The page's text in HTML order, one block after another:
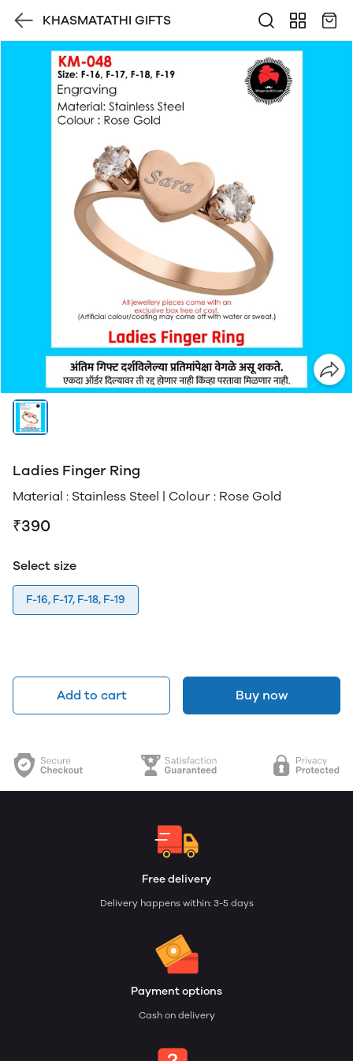
KHASMATATHI GIFTS
Ladies Finger Ring
Material : Stainless Steel | Colour : Rose Gold
₹390
Select size
F-16, F-17, F-18, F-19
Add to cart Buy now
Free delivery
Delivery happens within: 3-5 days
Payment options
Cash on delivery